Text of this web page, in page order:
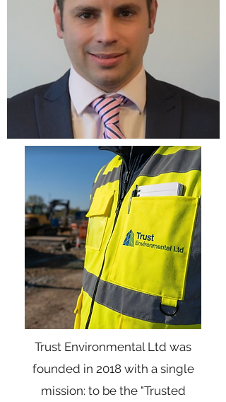
Trust Environmental Ltd was
founded in 2018 with a single
mission: to be the "Trusted